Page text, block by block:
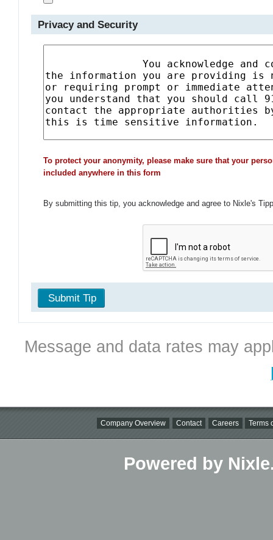
Privacy and Security
To protect your anonymity, please make sure that your
included anywhere in this form
By submitting this tip, you acknowledge and agree to Nixle's
Submit Tip
Message and data rates may
Company Overview Contact Careers Terms
Powered by